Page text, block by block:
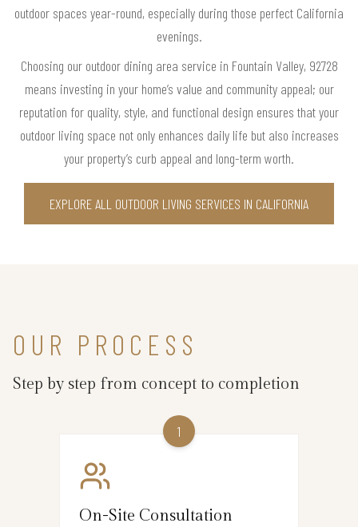
outdoor spaces year-round, especially during those perfect California
evenings.
Choosing our outdoor dining area service in Fountain Valley, 92728
means investing in your home’s value and community appeal; our
reputation for quality, style, and functional design ensures that your
outdoor living space not only enhances daily life but also increases
your property’s curb appeal and long-term worth.
EXPLORE ALL OUTDOOR LIVING SERVICES IN CALIFORNIA
OUR PROCESS
Step by step from concept to completion
1
On-Site Consultation